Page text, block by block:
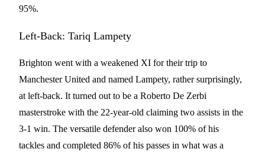
95%.
Left-Back: Tariq Lampety
Brighton went with a weakened XI for their trip to
Manchester United and named Lampety, rather surprisingly,
at left-back. It turned out to be a Roberto De Zerbi
masterstroke with the 22-year-old claiming two assists in the
3-1 win. The versatile defender also won 100% of his
tackles and completed 86% of his passes in what was a